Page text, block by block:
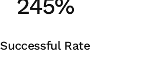
245%
Successful Rate